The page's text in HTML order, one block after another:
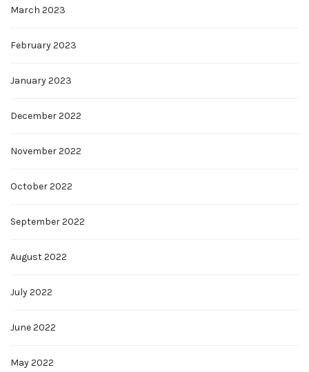
March 2023
February 2023
January 2023
December 2022
November 2022
October 2022
September 2022
August 2022
July 2022
June 2022
May 2022